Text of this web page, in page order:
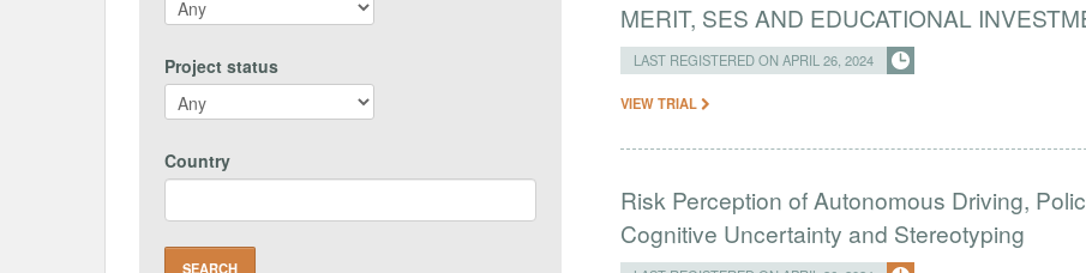
Project status
Country
MERIT, SES AND EDUCATIONAL
LAST REGISTERED ON APRIL 26, 2024
VIEW TRIAL
Risk Perception of Autonomous Driving,
Cognitive Uncertainty and Stereotyping